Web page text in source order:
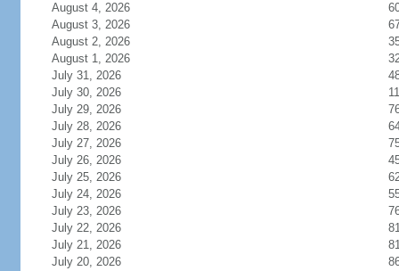
August 4, 2026
August 3, 2026
August 2, 2026
August 1, 2026
July 31, 2026
July 30, 2026
July 29, 2026
July 28, 2026
July 27, 2026
July 26, 2026
July 25, 2026
July 24, 2026
July 23, 2026
July 22, 2026
July 21, 2026
July 20, 2026